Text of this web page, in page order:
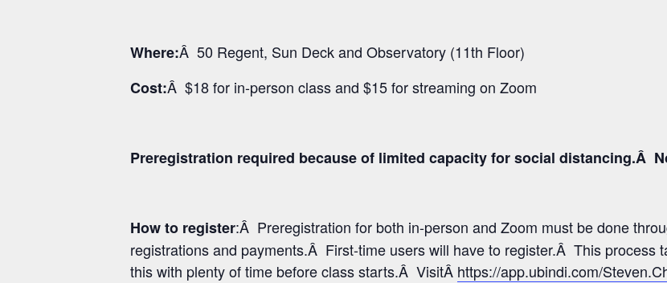
Where:Â 50 Regent, Sun Deck and Observatory (11th Floor)
Cost:Â $18 for in-person class and $15 for streaming on Zoom
Preregistration required because of limited capacity for social distancing.Â
How to register:Â Preregistration for both in-person and Zoom must be done
registrations and payments.Â First-time users will have to register.Â This process
this with plenty of time before class starts.Â VisitÂ https://app.ubindi.com/